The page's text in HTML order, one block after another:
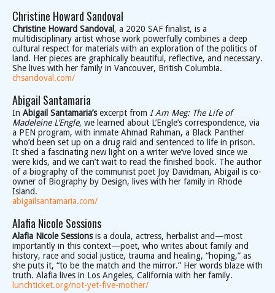
Christine Howard Sandoval
Christine Howard Sandoval , a 2020 SAF finalist, is a
multidisciplinary artist whose work powerfully combines a deep
cultural respect for materials with an exploration of the politics of
land. Her pieces are graphically beautiful, reflective, and necessary.
She lives with her family in Vancouver, British Columbia.
chsandoval.com/
Abigail Santamaria
In Abigail Santamaria’sexcerpt from I Am Meg: The Life of
Madeleine L’Engle, we learned about L’Engle’s correspondence, via
a PEN program, with inmate Ahmad Rahman, a Black Panther
who’d been set up on a drug raid and sentenced to life in prison.
It shed a fascinating new light on a writer we’ve loved since we
were kids, and we can’t wait to read the finished book. The author
of a biography of the communist poet Joy Davidman, Abigail is co-
owner of Biography by Design, lives with her family in Rhode
Island.
abigailsantamaria.com/
Alafia Nicole Sessions
Alafia Nicole Sessionsis a doula, actress, herbalist and—most
importantly in this context—poet, who writes about family and
history, race and social justice, trauma and healing, “hoping,” as
she puts it, “to be the match and the mirror.” Her words blaze with
truth. Alafia lives in Los Angeles, California with her family.
lunchticket.org/not-yet-five-mother/